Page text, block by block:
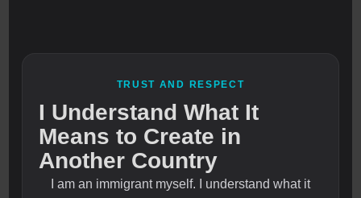
TRUST AND RESPECT
I Understand What It
Means to Create in
Another Country
I am an immigrant myself. I understand what it